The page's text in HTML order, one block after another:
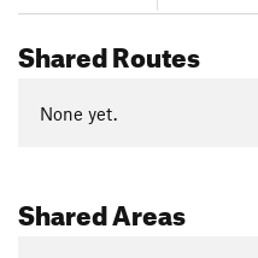
Shared Routes
None yet.
Shared Areas